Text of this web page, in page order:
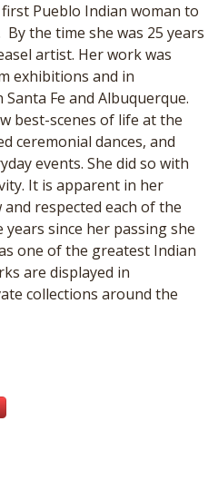
Pueblo Indian woman to
the time she was 25 years
artist. Her work was
exhibitions and in
Fe and Albuquerque.
best-scenes of life at the
ceremonial dances, and
events. She did so with
It is apparent in her
respected each of the
since her passing she
one of the greatest Indian
are displayed in
collections around the